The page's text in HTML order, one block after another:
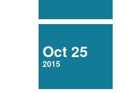
Oct 25
2015